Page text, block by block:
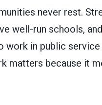
never rest.
well-run schools,
work in public service
matters because it